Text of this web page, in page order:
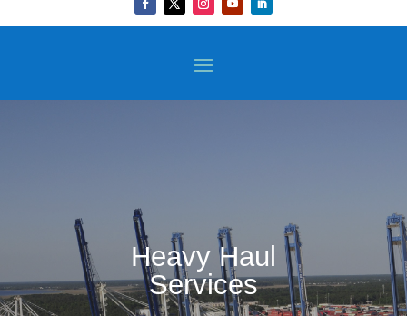
Heavy Haul
Services